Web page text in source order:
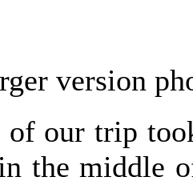
version
of our trip
the middle